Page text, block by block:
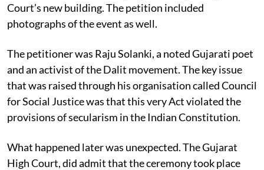
Court’s new building. The petition included
photographs of the event as well.
The petitioner was Raju Solanki, a noted Gujarati poet
and an activist of the Dalit movement. The key issue
that was raised through his organisation called Council
for Social Justice was that this very Act violated the
provisions of secularism in the Indian Constitution.
What happened later was unexpected. The Gujarat
High Court, did admit that the ceremony took place